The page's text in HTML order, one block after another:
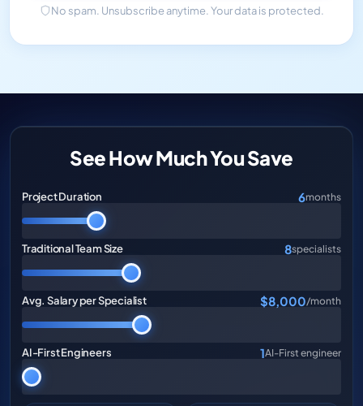
No spam. Unsubscribe anytime. Your data is protected.
See How Much You Save
Project Duration 6months
Traditional Team Size 8specialists
Avg. Salary per Specialist $8,000/month
AI-First Engineers 1AI-First engineer